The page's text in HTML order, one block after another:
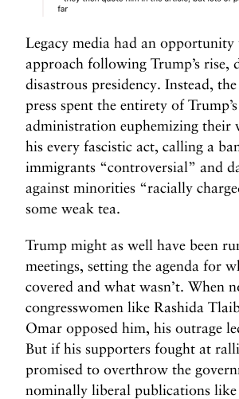
Legacy media had an opportunity
approach following Trump’s rise,
disastrous presidency. Instead,
press spent the entirety of Trump’s
administration euphemizing their
his every fascistic act, calling a
immigrants “controversial” and
against minorities “racially
some weak tea.
Trump might as well have been
meetings, setting the agenda for
covered and what wasn’t. When
congresswomen like Rashida
Omar opposed him, his outrage
But if his supporters fought at
promised to overthrow the
nominally liberal publications like